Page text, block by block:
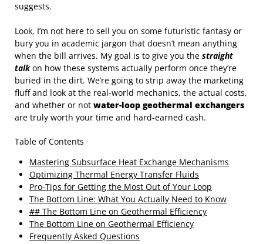
suggests.
Look, I’m not here to sell you on some futuristic fantasy or
bury you in academic jargon that doesn’t mean anything
when the bill arrives. My goal is to give you the straight
talkon how these systems actually perform once they’re
buried in the dirt. We’re going to strip away the marketing
fluff and look at the real-world mechanics, the actual costs,
and whether or not water-loop geothermal exchangers
are truly worth your time and hard-earned cash.
Table of Contents
Mastering Subsurface Heat Exchange Mechanisms
Optimizing Thermal Energy Transfer Fluids
Pro-Tips for Getting the Most Out of Your Loop
The Bottom Line: What You Actually Need to Know
## The Bottom Line on Geothermal Efficiency
The Bottom Line on Geothermal Efficiency
Frequently Asked Questions